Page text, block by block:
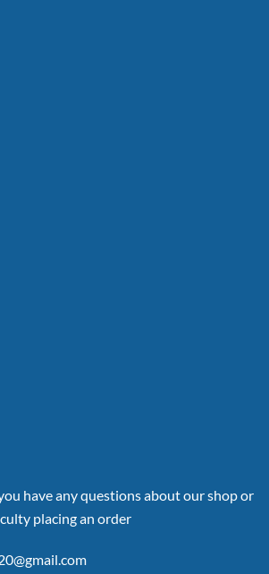
have any questions about our shop or
placing an order